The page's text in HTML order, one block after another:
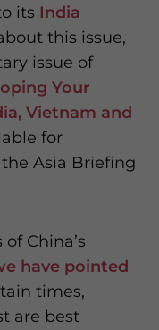
its India
this issue,
issue of
Your
Vietnam and
for
Asia Briefing
China’s
have pointed
times,
are best